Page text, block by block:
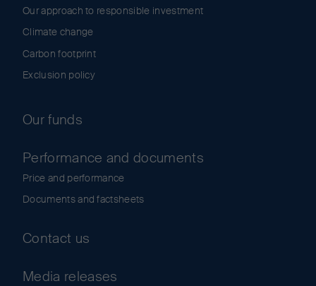
Our approach to responsible investment
Climate change
Carbon footprint
Exclusion policy
Our funds
Performance and documents
Price and performance
Documents and factsheets
Contact us
Media releases